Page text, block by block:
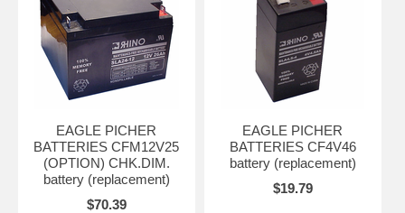
EAGLE PICHER
BATTERIES CFM12V25
(OPTION) CHK.DIM.
battery (replacement)
$70.39
EAGLE PICHER
BATTERIES CF4V46
battery (replacement)
$19.79